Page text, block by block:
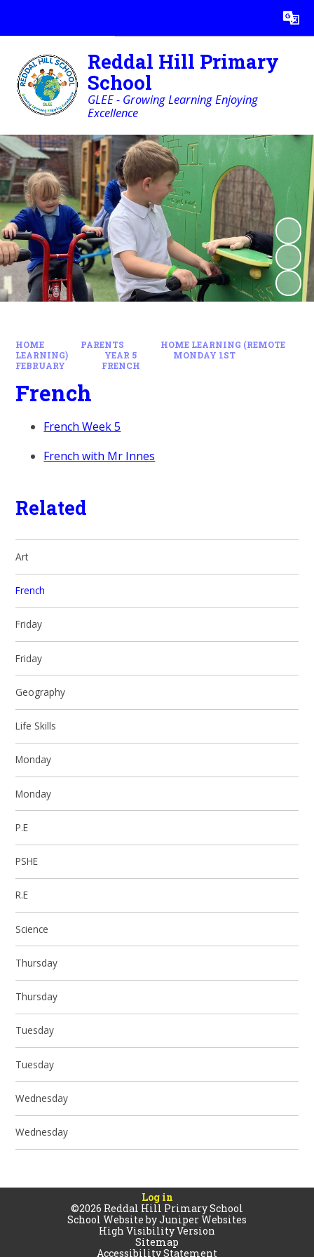
Translate
Reddal Hill Primary
School
GLEE - Growing Learning Enjoying
Excellence
HOME PARENTS
HOME LEARNING (REMOTE
LEARNING)
YEAR 5
MONDAY 1ST
FEBRUARY
FRENCH
French
French Week 5
French with Mr Innes
Related
Art
French
Friday
Friday
Geography
Life Skills
Monday
Monday
P.E
PSHE
R.E
Science
Thursday
Thursday
Tuesday
Tuesday
Wednesday
Wednesday
Log in
©2026 Reddal Hill Primary School
School Website byJuniper Websites
High Visibility Version
Sitemap
Accessibility Statement